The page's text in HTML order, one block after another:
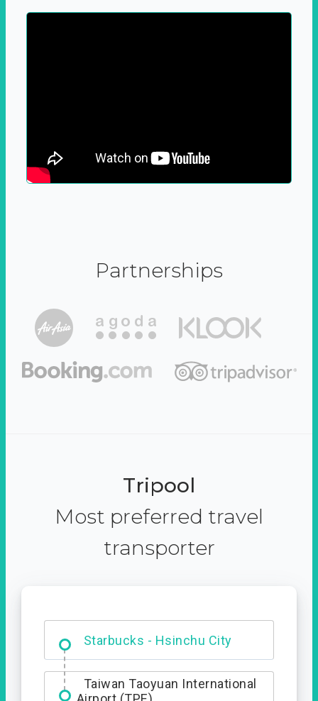
Partnerships
Tripool
Most preferred travel
transporter
Starbucks - Hsinchu City
Entrance
Taiwan Taoyuan International